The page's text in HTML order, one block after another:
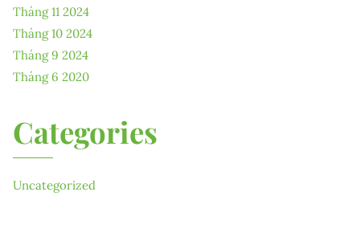
Tháng 11 2024
Tháng 10 2024
Tháng 9 2024
Tháng 6 2020
Categories
Uncategorized